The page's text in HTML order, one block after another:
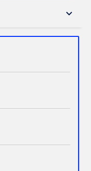
keyboard_arrow_down